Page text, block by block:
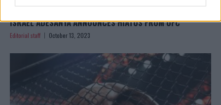
ISRAEL ADESANYA ANNOUNCES HIATUS FROM UFC
Editorial staff October 13, 2023